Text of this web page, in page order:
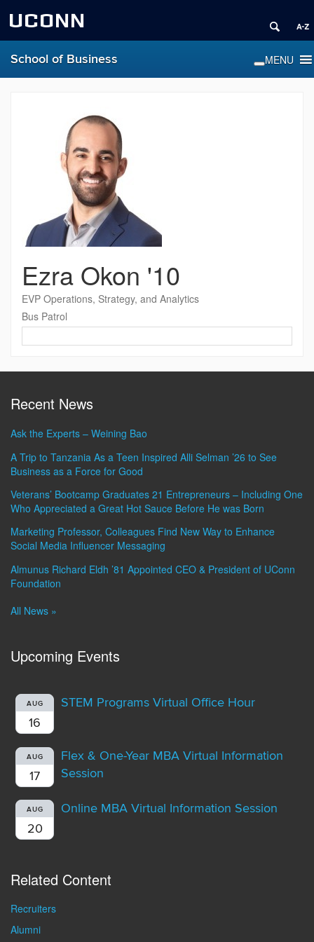
UCONN
School of Business
Ezra Okon '10
EVP Operations, Strategy, and Analytics
Bus Patrol
Recent News
Ask the Experts – Weining Bao
A Trip to Tanzania As a Teen Inspired Alli Selman ’26 to See
Business as a Force for Good
Veterans’ Bootcamp Graduates 21 Entrepreneurs – Including One
Who Appreciated a Great Hot Sauce Before He was Born
Marketing Professor, Colleagues Find New Way to Enhance
Social Media Influencer Messaging
Almunus Richard Eldh ’81 Appointed CEO & President of UConn
Foundation
All News »
Upcoming Events
AUG
16
STEM Programs Virtual Office Hour
AUG
17
Flex & One-Year MBA Virtual Information
Session
AUG
20
Online MBA Virtual Information Session
Related Content
Recruiters
Alumni